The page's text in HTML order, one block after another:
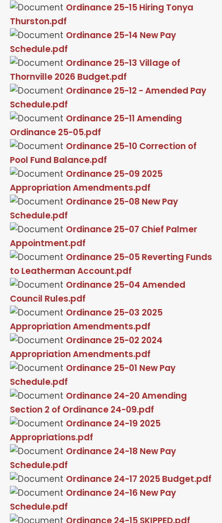
Ordinance 25-15 Hiring Tonya
Thurston.pdf
Ordinance 25-14 New Pay
Schedule.pdf
Ordinance 25-13 Village of
Thornville 2026 Budget.pdf
Ordinance 25-12 - Amended Pay
Schedule.pdf
Ordinance 25-11 Amending
Ordinance 25-05.pdf
Ordinance 25-10 Correction of
Pool Fund Balance.pdf
Ordinance 25-09 2025
Appropriation Amendments.pdf
Ordinance 25-08 New Pay
Schedule.pdf
Ordinance 25-07 Chief Palmer
Appointment.pdf
Ordinance 25-05 Reverting Funds
to Leatherman Account.pdf
Ordinance 25-04 Amended
Council Rules.pdf
Ordinance 25-03 2025
Appropriation Amendments.pdf
Ordinance 25-02 2024
Appropriation Amendments.pdf
Ordinance 25-01 New Pay
Schedule.pdf
Ordinance 24-20 Amending
Section 2 of Ordinance 24-09.pdf
Ordinance 24-19 2025
Appropriations.pdf
Ordinance 24-18 New Pay
Schedule.pdf
Ordinance 24-17 2025 Budget.pdf
Ordinance 24-16 New Pay
Schedule.pdf
Ordinance 24-15 SKIPPED.pdf